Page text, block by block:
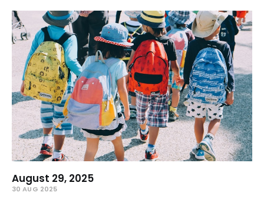
August 29, 2025
30 AUG 2025